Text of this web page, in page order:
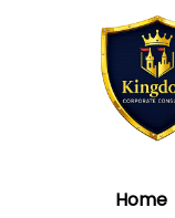
Home